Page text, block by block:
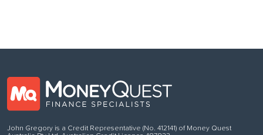
John Gregory is a Credit Representative (No. 412141) of Money Quest